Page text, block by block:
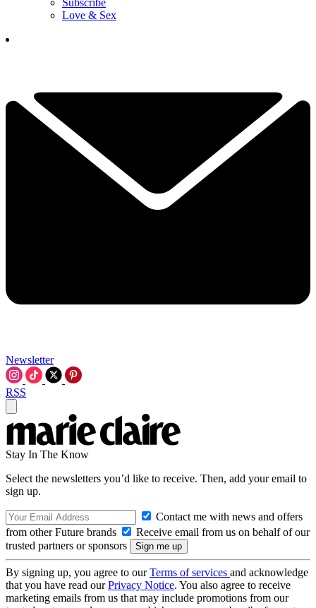
Subscribe
Love & Sex
Newsletter
RSS
Stay In The Know
Select the newsletters you’d like to receive. Then, add your email to
sign up.
Contact me with news and offers
from other Future brands
Receive email from us on behalf of our
trusted partners or sponsors
By signing up, you agree to ourTerms of services and acknowledge
that you have read ourPrivacy Notice. You also agree to receive
marketing emails from us that may include promotions from our